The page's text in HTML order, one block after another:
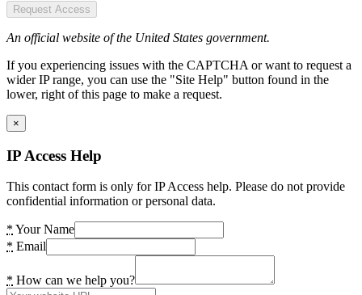
Request Access
An official website of the United States government.
If you experiencing issues with the CAPTCHA or want to request a
wider IP range, you can use the "Site Help" button found in the
lower, right of this page to make a request.
×
IP Access Help
This contact form is only for IP Access help. Please do not provide
confidential information or personal data.
* Your Name
* Email
* How can we help you?